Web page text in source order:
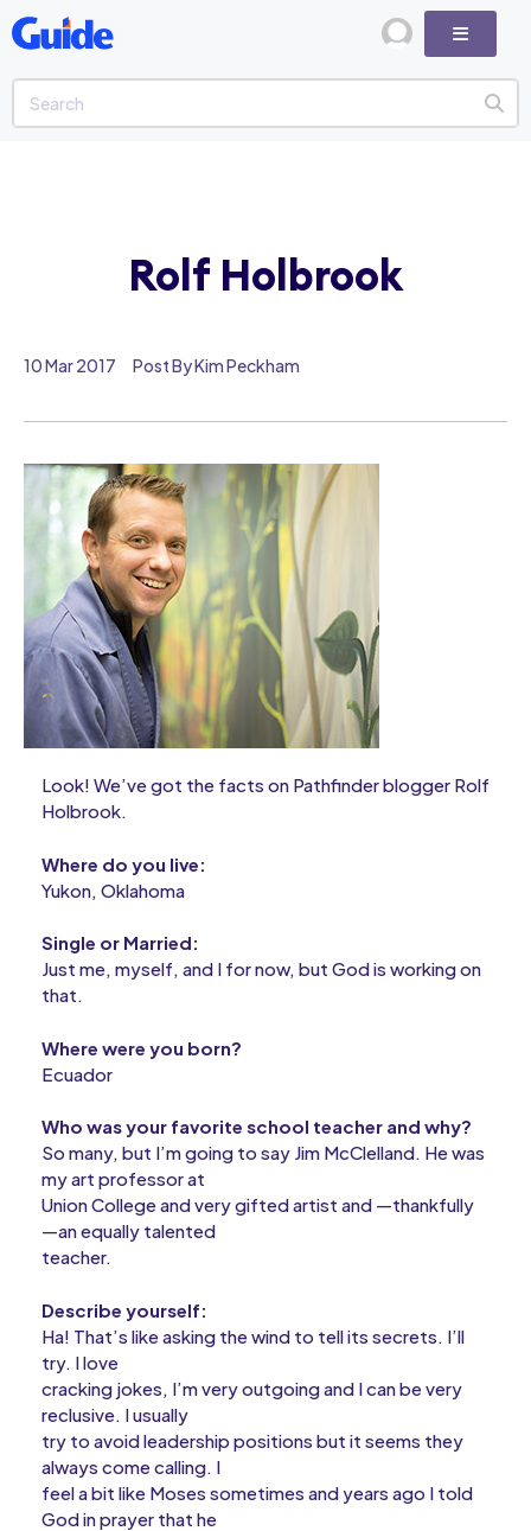
10 Mar 2017 Post By Kim Peckham
Look! We’ve got the facts on Pathfinder blogger Rolf
Holbrook.
Where do you live:
Yukon, Oklahoma
Single or Married:
Just me, myself, and I for now, but God is working on
that.
Where were you born?
Ecuador
Who was your favorite school teacher and why?
So many, but I’m going to say Jim McClelland. He was
my art professor at
Union College and very gifted artist and —thankfully
—an equally talented
teacher.
Describe yourself:
Ha! That’s like asking the wind to tell its secrets. I’ll
try. I love
cracking jokes, I’m very outgoing and I can be very
reclusive. I usually
try to avoid leadership positions but it seems they
always come calling. I
feel a bit like Moses sometimes and years ago I told
God in prayer that he
Rolf Holbrook